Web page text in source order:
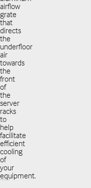
airflow
grate
that
directs
the
underfloor
air
towards
the
front
of
the
server
racks
to
help
facilitate
efficient
cooling
of
your
equipment.